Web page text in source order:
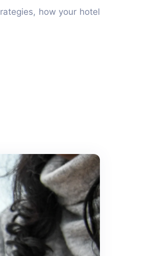
how your hotel